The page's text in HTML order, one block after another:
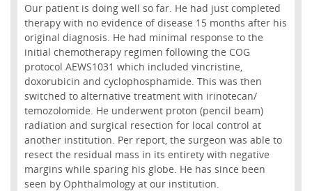
Our patient is doing well so far. He had just completed
therapy with no evidence of disease 15 months after his
original diagnosis. He had minimal response to the
initial chemotherapy regimen following the COG
protocol AEWS1031 which included vincristine,
doxorubicin and cyclophosphamide. This was then
switched to alternative treatment with irinotecan/
temozolomide. He underwent proton (pencil beam)
radiation and surgical resection for local control at
another institution. Per report, the surgeon was able to
resect the residual mass in its entirety with negative
margins while sparing his globe. He has since been
seen by Ophthalmology at our institution.